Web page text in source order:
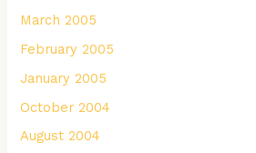
March 2005
February 2005
January 2005
October 2004
August 2004